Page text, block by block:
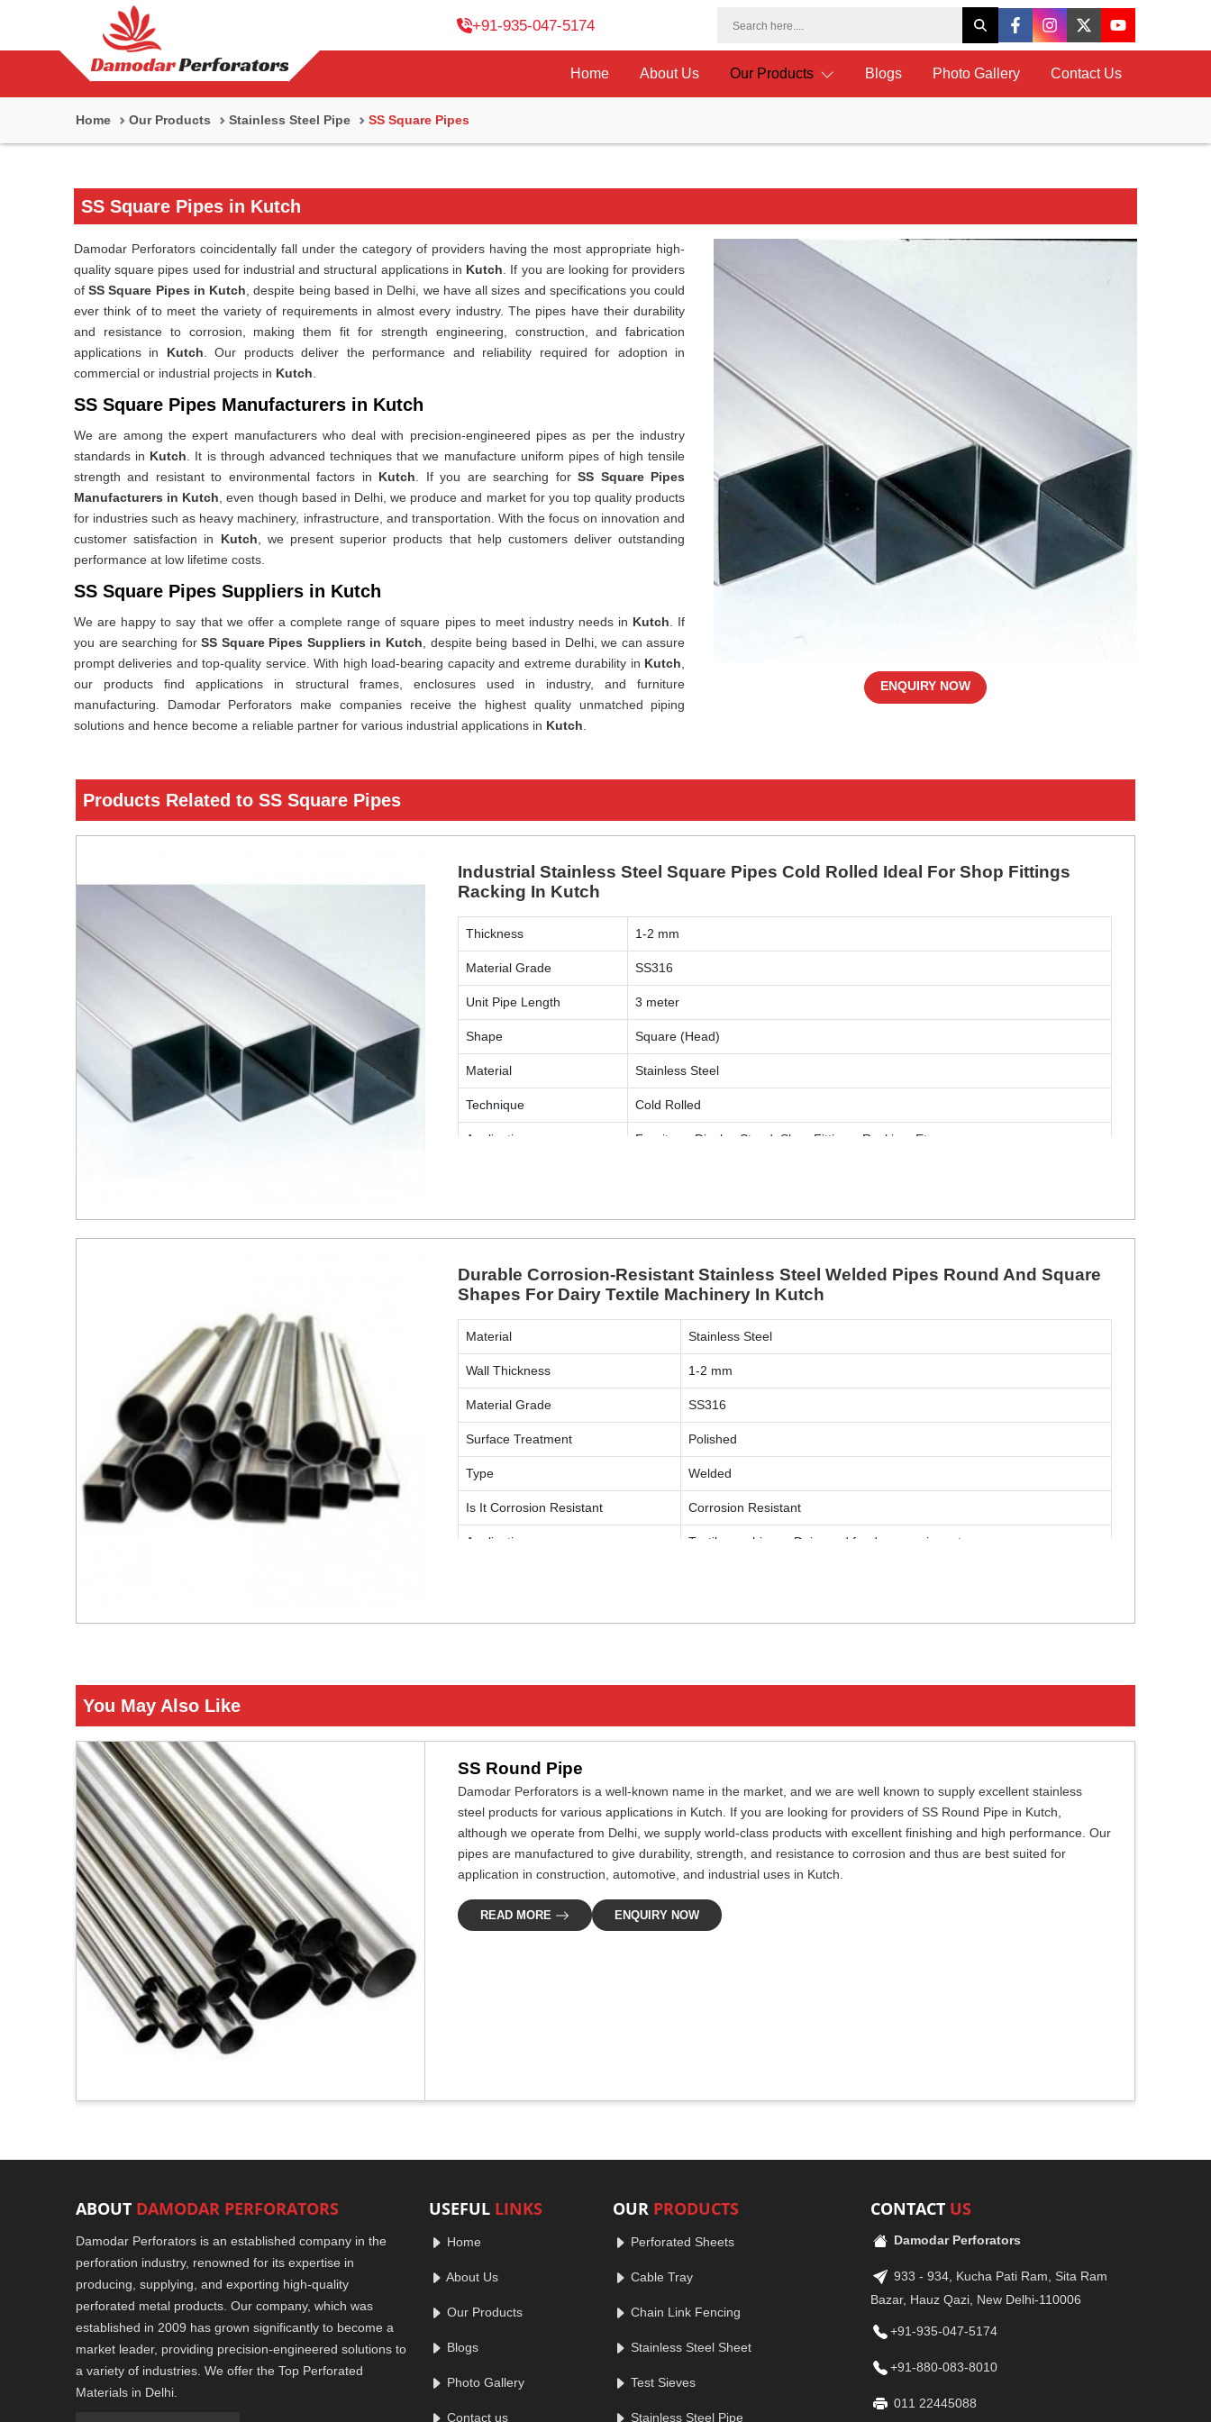
+91-935-047-5174
Home About Us Our Products Blogs Photo Gallery Contact Us
Home Our Products Stainless Steel Pipe SS Square Pipes
SS Square Pipes in Kutch
Damodar Perforators coincidentally fall under the category of providers having the most appropriate high-
quality square pipes used for industrial and structural applications in Kutch . If you are looking for providers
ofSS Square Pipes in Kutch , despite being based in Delhi, we have all sizes and specifications you could
ever think of to meet the variety of requirements in almost every industry. The pipes have their durability
and resistance to corrosion, making them fit for strength engineering, construction, and fabrication
applications in Kutch . Our products deliver the performance and reliability required for adoption in
commercial or industrial projects in Kutch
SS Square Pipes Manufacturers in Kutch
We are among the expert manufacturers who deal with precision-engineered pipes as per the industry
standards in Kutch . It is through advanced techniques that we manufacture uniform pipes of high tensile
strength and resistant to environmental factors in Kutch . If you are searching forSS Square Pipes
Manufacturers in Kutch , even though based in Delhi, we produce and market for you top quality products
for industries such as heavy machinery, infrastructure, and transportation. With the focus on innovation and
customer satisfaction in Kutch , we present superior products that help customers deliver outstanding
performance at low lifetime costs.
SS Square Pipes Suppliers in Kutch
We are happy to say that we offer a complete range of square pipes to meet industry needs in Kutch . If
you are searching forSS Square Pipes Suppliers in Kutch , despite being based in Delhi, we can assure
prompt deliveries and top-quality service. With high load-bearing capacity and extreme durability in Kutch
our products find applications in structural frames, enclosures used in industry, and furniture
manufacturing. Damodar Perforators make companies receive the highest quality unmatched piping
solutions and hence become a reliable partner for various industrial applications in Kutch
ENQUIRY NOW
Products Related to SS Square Pipes
Industrial Stainless Steel Square Pipes Cold Rolled Ideal For Shop Fittings
Racking In Kutch
Thickness 1-2 mm
Material Grade SS316
Unit Pipe Length 3 meter
Shape Square (Head)
Material Stainless Steel
Technique Cold Rolled
Application Furniture, Display Stand, Shop Fittings, Racking, Etc
Durable Corrosion-Resistant Stainless Steel Welded Pipes Round And Square
Shapes For Dairy Textile Machinery In Kutch
Material Stainless Steel
Wall Thickness 1-2 mm
Material Grade SS316
Surface Treatment Polished
Type Welded
Is It Corrosion Resistant Corrosion Resistant
Application Textile machinery, Dairy and food processing, etc
ENQUIRY NOW
You May Also Like
SS Round Pipe
Damodar Perforators is a well-known name in the market, and we are well known to supply excellent stainless
steel products for various applications in Kutch. If you are looking for providers of SS Round Pipe in Kutch,
although we operate from Delhi, we supply world-class products with excellent finishing and high performance. Our
pipes are manufactured to give durability, strength, and resistance to corrosion and thus are best suited for
application in construction, automotive, and industrial uses in Kutch.
READ MORE ENQUIRY NOW
ABOUT DAMODAR PERFORATORS
Damodar Perforators is an established company in the
perforation industry, renowned for its expertise in
producing, supplying, and exporting high-quality
perforated metal products. Our company, which was
established in 2009 has grown significantly to become a
market leader, providing precision-engineered solutions to
a variety of industries. We offer the Top Perforated
Materials in Delhi.
USEFUL LINKS
Home
About Us
Our Products
Blogs
Photo Gallery
Contact us
OUR PRODUCTS
Perforated Sheets
Cable Tray
Chain Link Fencing
Stainless Steel Sheet
Test Sieves
Stainless Steel Pipe
CONTACT US
Damodar Perforators
933 - 934, Kucha Pati Ram, Sita Ram
Bazar, Hauz Qazi, New Delhi-110006
+91-935-047-5174
+91-880-083-8010
011 22445088